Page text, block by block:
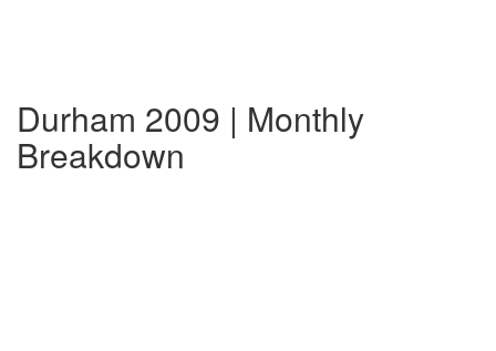
Durham 2009 | Monthly
Breakdown